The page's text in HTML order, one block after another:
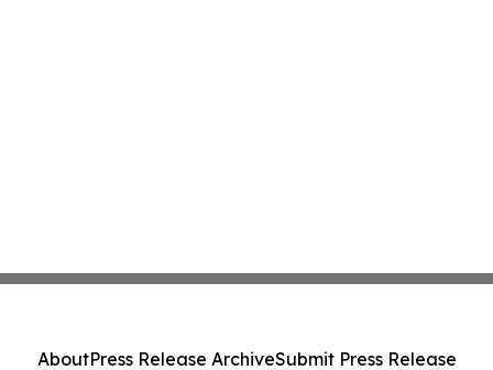
AboutPress Release ArchiveSubmit Press Release